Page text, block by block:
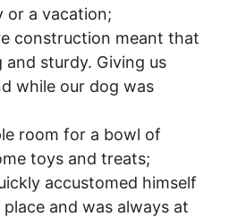
or a vacation;
construction meant that
sturdy. Giving us
while our dog was
room for a bowl of
toys and treats;
accustomed himself
and was always at